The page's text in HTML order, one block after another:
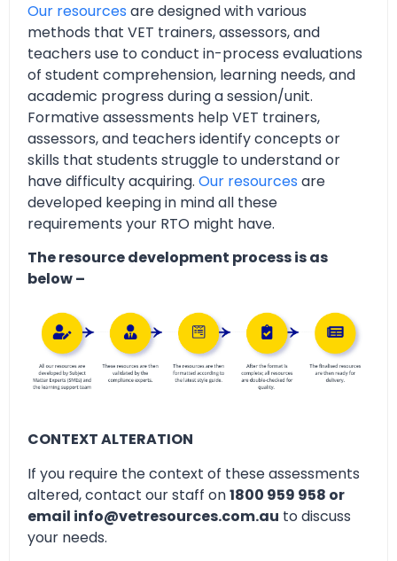
Our resources are designed with various
methods that VET trainers, assessors, and
teachers use to conduct in-process evaluations
of student comprehension, learning needs, and
academic progress during a session/unit.
Formative assessments help VET trainers,
assessors, and teachers identify concepts or
skills that students struggle to understand or
have difficulty acquiring. Our resources are
developed keeping in mind all these
requirements your RTO might have.
The resource development process is as
below –
CONTEXT ALTERATION
If you require the context of these assessments
altered, contact our staff on1800 959 958 or
email info@vetresources.com.au to discuss
your needs.